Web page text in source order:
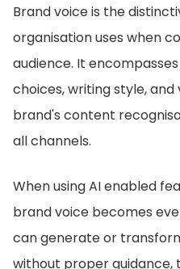
Brand voice is the
organisation uses when
audience. It
choices, writing style,
brand's content
all channels.
When using AI enabled
brand voice becomes
can generate or
without proper